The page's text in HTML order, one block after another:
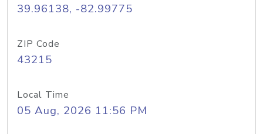
39.96138, -82.99775
ZIP Code
43215
Local Time
05 Aug, 2026 11:56 PM